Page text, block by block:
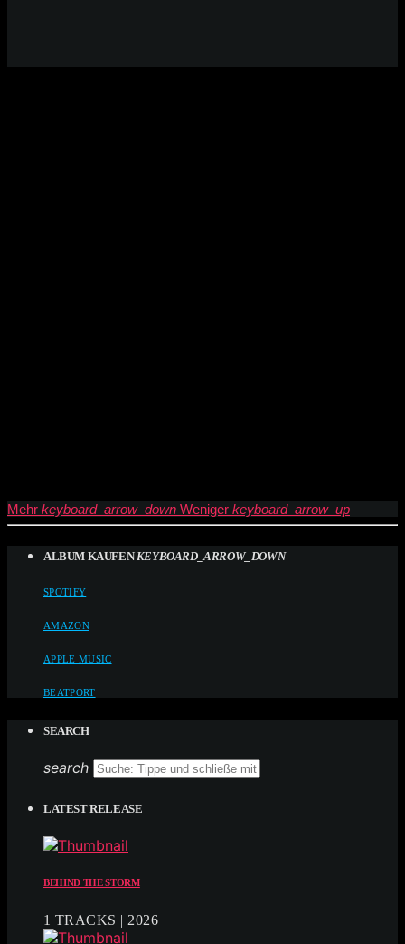
Mehr keyboard_arrow_down Weniger keyboard_arrow_up
ALBUM KAUFEN KEYBOARD_ARROW_DOWN
SPOTIFY
AMAZON
APPLE MUSIC
BEATPORT
SEARCH
search
LATEST RELEASE
BEHIND THE STORM
1 TRACKS | 2026